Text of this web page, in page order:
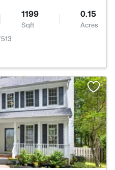
1199
Sqft
0.15
Acres